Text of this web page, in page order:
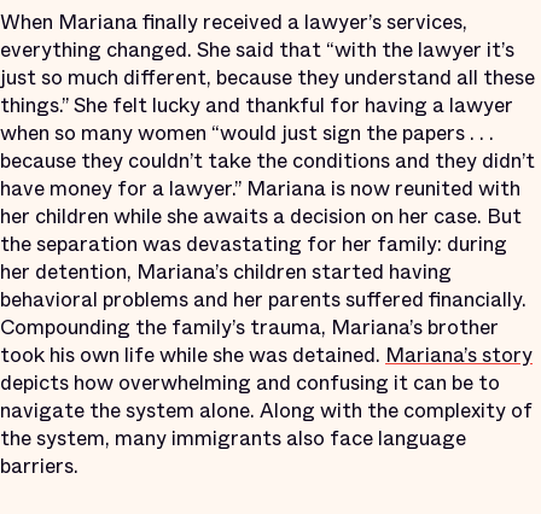
When Mariana finally received a lawyer’s services,
everything changed. She said that “with the lawyer it’s
just so much different, because they understand all these
things.” She felt lucky and thankful for having a lawyer
when so many women “would just sign the papers . . .
because they couldn’t take the conditions and they didn’t
have money for a lawyer.” Mariana is now reunited with
her children while she awaits a decision on her case. But
the separation was devastating for her family: during
her detention, Mariana’s children started having
behavioral problems and her parents suffered financially.
Compounding the family’s trauma, Mariana’s brother
took his own life while she was detained. Mariana’s story
depicts how overwhelming and confusing it can be to
navigate the system alone. Along with the complexity of
the system, many immigrants also face language
barriers.